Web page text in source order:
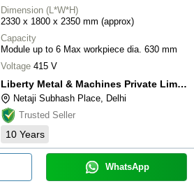
Dimension (L*W*H)
2330 x 1800 x 2350 mm (approx)
Capacity
Module up to 6 Max workpiece dia. 630 mm
Voltage 415 V
Liberty Metal & Machines Private Limited
Netaji Subhash Place, Delhi
Trusted Seller
10 Years
WhatsApp